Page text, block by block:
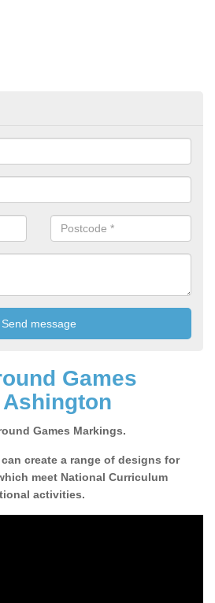
Games
Games Markings.
create a range of designs for
meet National Curriculum
activities.